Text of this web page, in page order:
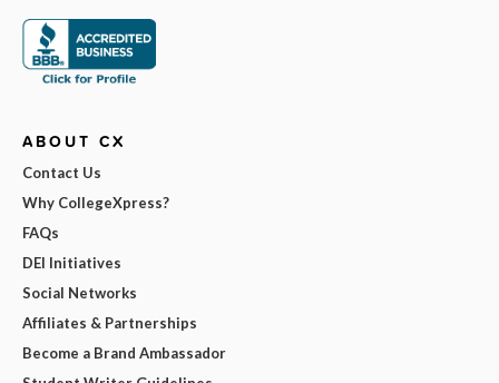
ABOUT CX
Contact Us
Why CollegeXpress?
FAQs
DEI Initiatives
Social Networks
Affiliates & Partnerships
Become a Brand Ambassador